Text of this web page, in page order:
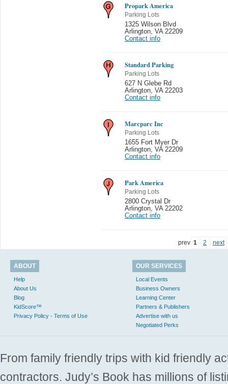
Propark America
Parking Lots
1325 Wilson Blvd
Arlington VA 22209
Contact info
Standard Parking
Parking Lots
627 N Glebe Rd
Arlington VA 22203
Contact info
Marcparc Inc
Parking Lots
1655 Fort Myer Dr
Arlington VA 22209
Contact info
Park America
Parking Lots
2800 Crystal Dr
Arlington VA 22202
Contact info
prev 1 2 next
ABOUT
Help
About Us
Blog
KidScore™
Privacy Policy - Terms of Use
OUR SERVICES
Local Events
Business Owners
Learning Center
Partners & Publishers
Advertise with us
Negotiated Perks
From family friendly trips with kid friendly
contractors. Judy’s Book has millions of